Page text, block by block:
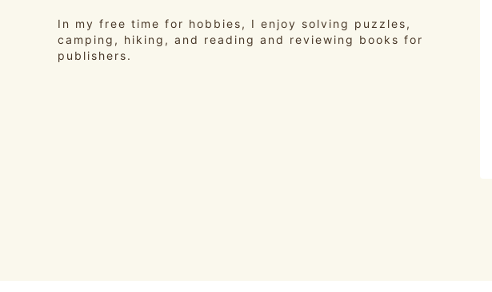
In my free time for hobbies, I enjoy solving puzzles,
camping, hiking, and reading and reviewing books for
publishers.